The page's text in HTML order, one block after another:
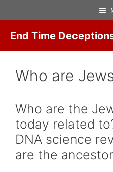
to
content
End Time
Who are
Who are the
today related
DNA science
are the